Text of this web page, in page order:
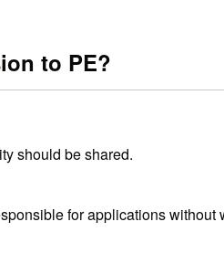
to PE?
should be shared.
for applications without